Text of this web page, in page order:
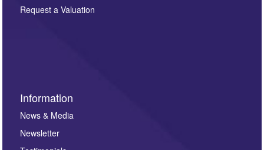
here. If you would like to receive future correspondence
Request a Valuation
Information
News & Media
Newsletter